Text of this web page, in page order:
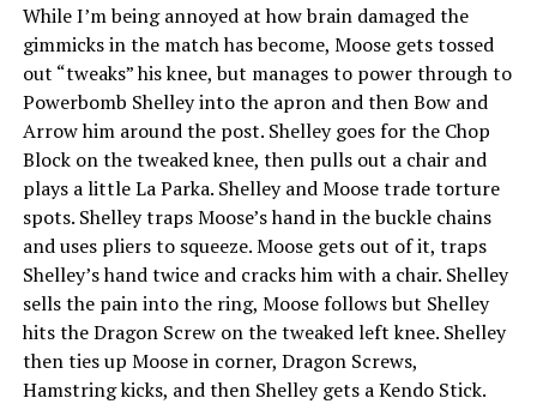
While I’m being annoyed at how brain damaged the
gimmicks in the match has become, Moose gets tossed
out “tweaks” his knee, but manages to power through to
Powerbomb Shelley into the apron and then Bow and
Arrow him around the post. Shelley goes for the Chop
Block on the tweaked knee, then pulls out a chair and
plays a little La Parka. Shelley and Moose trade torture
spots. Shelley traps Moose’s hand in the buckle chains
and uses pliers to squeeze. Moose gets out of it, traps
Shelley’s hand twice and cracks him with a chair. Shelley
sells the pain into the ring, Moose follows but Shelley
hits the Dragon Screw on the tweaked left knee. Shelley
then ties up Moose in corner, Dragon Screws,
Hamstring kicks, and then Shelley gets a Kendo Stick.